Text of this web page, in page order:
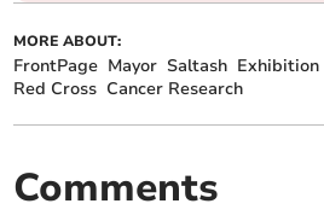
MORE ABOUT:
FrontPage Mayor Saltash Exhibition
Red Cross Cancer Research
Comments